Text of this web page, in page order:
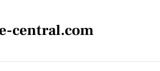
central.com